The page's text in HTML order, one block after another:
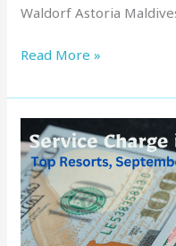
Waldorf Astoria
Read More »
Service
Charge
in
Maldives
:
Top